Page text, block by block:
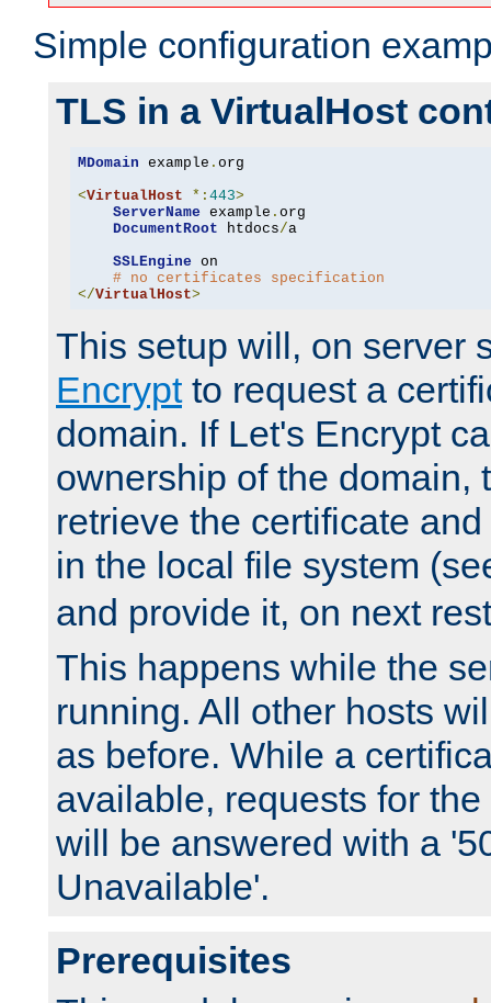
Simple configuration
TLS in a VirtualHost
MDomain example . org
<VirtualHost *: 443>
ServerName example . org
DocumentRoot htdocs/a
SSLEngine on
# no certificates specification
</VirtualHost>
This setup will, on server
Encryptto request a
domain. If Let's Encrypt
ownership of the domain,
retrieve the certificate
in the local file system
and provide it, on next
This happens while the
running. All other hosts
as before. While a
available, requests for
will be answered with a
Unavailable'.
Prerequisites